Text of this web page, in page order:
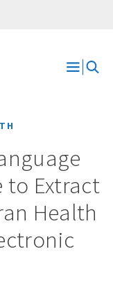
Open
to Extract
Health